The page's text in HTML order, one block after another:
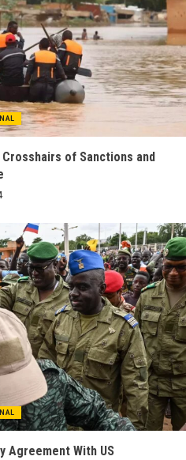
of Sanctions and
Agreement With US